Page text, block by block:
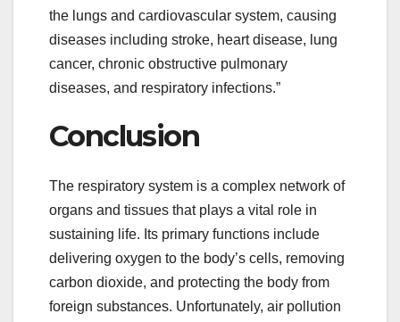
the lungs and cardiovascular system, causing
diseases including stroke, heart disease, lung
cancer, chronic obstructive pulmonary
diseases, and respiratory infections.”
Conclusion
The respiratory system is a complex network of
organs and tissues that plays a vital role in
sustaining life. Its primary functions include
delivering oxygen to the body’s cells, removing
carbon dioxide, and protecting the body from
foreign substances. Unfortunately, air pollution